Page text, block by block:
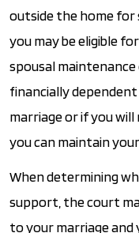
outside the home for
you may be eligible for
spousal maintenance
financially
marriage or if you
you can maintain
When determining
support, the court
to your marriage and